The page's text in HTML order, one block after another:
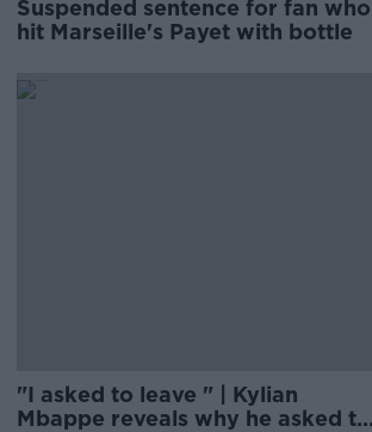
Suspended sentence for fan who
hit Marseille's Payet with bottle
"I asked to leave " | Kylian
Mbappe reveals why he asked to